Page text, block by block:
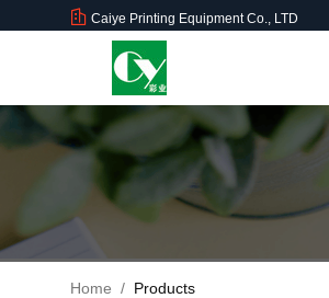
Caiye Printing Equipment Co., LTD
Home / Products